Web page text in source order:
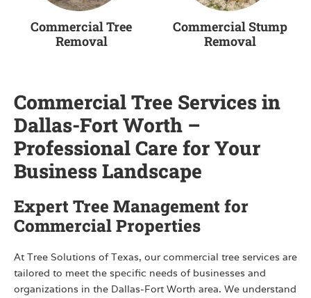
Commercial Tree
Removal
Commercial Stump
Removal
Commercial Tree Services in
Dallas-Fort Worth –
Professional Care for Your
Business Landscape
Expert Tree Management for
Commercial Properties
At Tree Solutions of Texas, our commercial tree services are
tailored to meet the specific needs of businesses and
organizations in the Dallas-Fort Worth area. We understand